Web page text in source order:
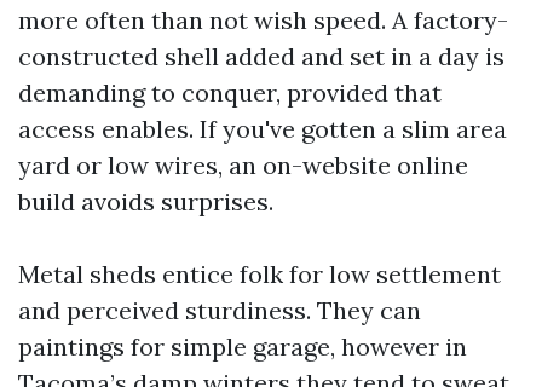
more often than not wish speed. A factory-
constructed shell added and set in a day is
demanding to conquer, provided that
access enables. If you've gotten a slim area
yard or low wires, an on-website online
build avoids surprises.
Metal sheds entice folk for low settlement
and perceived sturdiness. They can
paintings for simple garage, however in